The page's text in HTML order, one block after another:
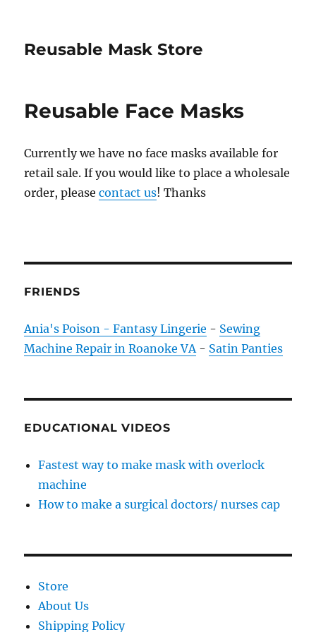
Reusable Mask Store
Reusable Face Masks
Currently we have no face masks available for
retail sale. If you would like to place a wholesale
order, pleasecontact us! Thanks
FRIENDS
Ania's Poison - Fantasy Lingerie - Sewing
Machine Repair in Roanoke VA- Satin Panties
EDUCATIONAL VIDEOS
Fastest way to make mask with overlock
machine
How to make a surgical doctors/ nurses cap
Store
About Us
Shipping Policy